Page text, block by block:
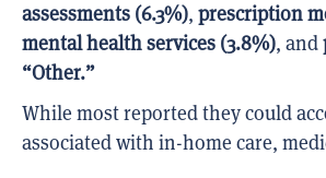
assessments (6.3%), prescription
mental health services (3.8%), and
“Other.”
While most reported they could
associated with in-home care,